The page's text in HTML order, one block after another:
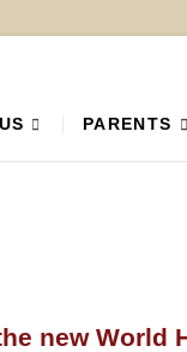
PARENTS
new World